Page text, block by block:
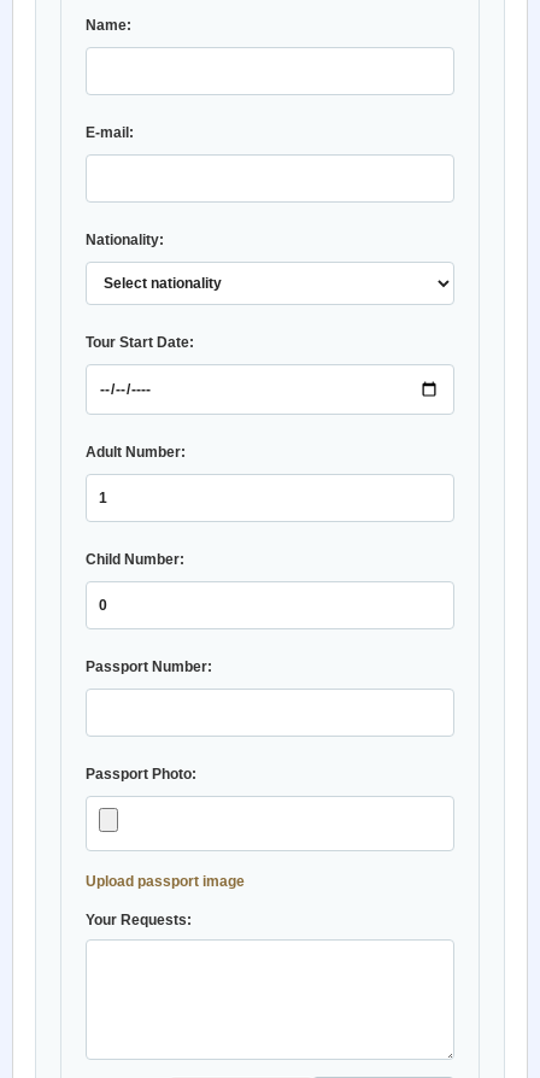
Name:
E-mail:
Nationality:
Tour Start Date:
Adult Number:
Child Number:
Passport Number:
Passport Photo:
Upload passport image
Your Requests: